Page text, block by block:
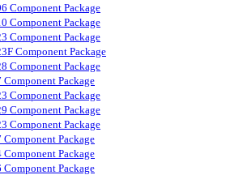
Component Package
Component Package
Component Package
Component Package
Component Package
Component Package
Component Package
Component Package
Component Package
Component Package
Component Package
Component Package